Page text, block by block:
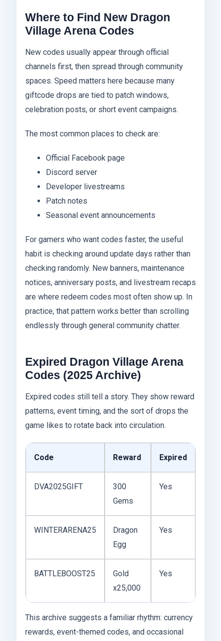
Where to Find New Dragon
Village Arena Codes
New codes usually appear through official
channels first, then spread through community
spaces. Speed matters here because many
giftcode drops are tied to patch windows,
celebration posts, or short event campaigns.
The most common places to check are:
Official Facebook page
Discord server
Developer livestreams
Patch notes
Seasonal event announcements
For gamers who want codes faster, the useful
habit is checking around update days rather than
checking randomly. New banners, maintenance
notices, anniversary posts, and livestream recaps
are where redeem codes most often show up. In
practice, that pattern works better than scrolling
endlessly through general community chatter.
Expired Dragon Village Arena
Codes (2025 Archive)
Expired codes still tell a story. They show reward
patterns, event timing, and the sort of drops the
game likes to rotate back into circulation.
Code Reward Expired
DVA2025GIFT
300
Gems
Yes
WINTERARENA25
Dragon
Egg
Yes
BATTLEBOOST25
Gold
x25,000
Yes
This archive suggests a familiar rhythm: currency
rewards, event-themed codes, and occasional